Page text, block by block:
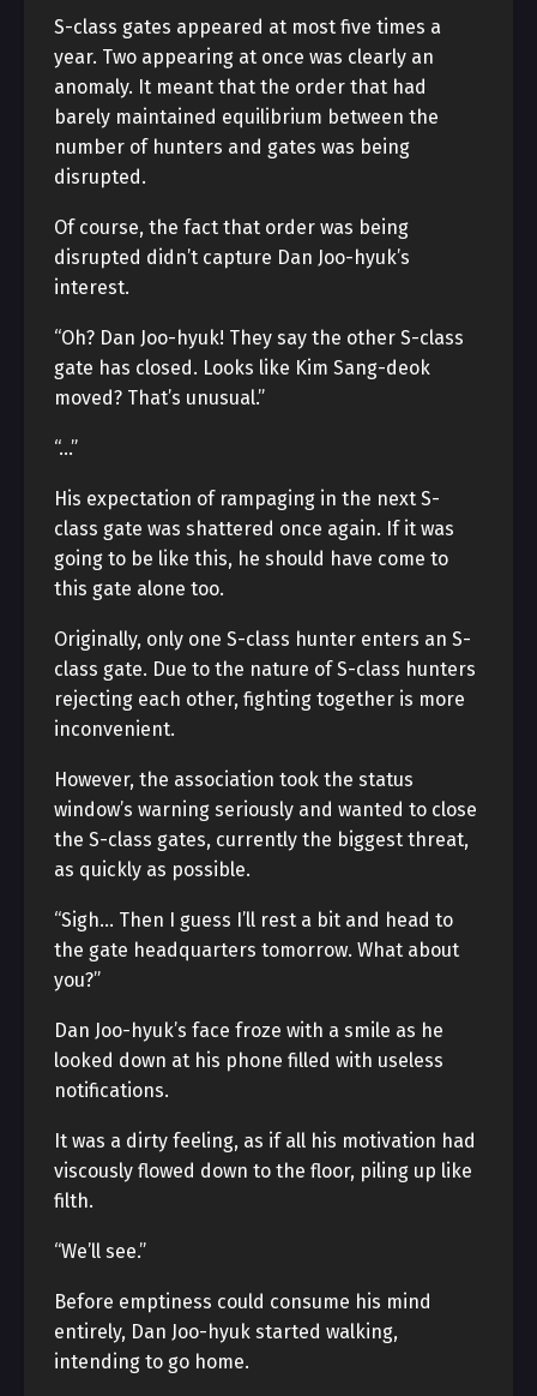
S-class gates appeared at most five times a
year. Two appearing at once was clearly an
anomaly. It meant that the order that had
barely maintained equilibrium between the
number of hunters and gates was being
disrupted.
Of course, the fact that order was being
disrupted didn’t capture Dan Joo-hyuk’s
interest.
“Oh? Dan Joo-hyuk! They say the other S-class
gate has closed. Looks like Kim Sang-deok
moved? That’s unusual.”
“…”
His expectation of rampaging in the next S-
class gate was shattered once again. If it was
going to be like this, he should have come to
this gate alone too.
Originally, only one S-class hunter enters an S-
class gate. Due to the nature of S-class hunters
rejecting each other, fighting together is more
inconvenient.
However, the association took the status
window’s warning seriously and wanted to close
the S-class gates, currently the biggest threat,
as quickly as possible.
“Sigh… Then I guess I’ll rest a bit and head to
the gate headquarters tomorrow. What about
you?”
Dan Joo-hyuk’s face froze with a smile as he
looked down at his phone filled with useless
notifications.
It was a dirty feeling, as if all his motivation had
viscously flowed down to the floor, piling up like
filth.
“We’ll see.”
Before emptiness could consume his mind
entirely, Dan Joo-hyuk started walking,
intending to go home.